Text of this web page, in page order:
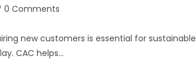
0 Comments
new customers is essential for sustainable
CAC helps…